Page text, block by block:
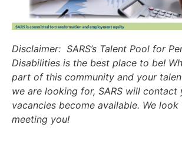
Disclaimer: SARS’s Talent Pool for
Disabilities is the best place to be!
part of this community and your
we are looking for, SARS will contact
vacancies become available. We
meeting you!